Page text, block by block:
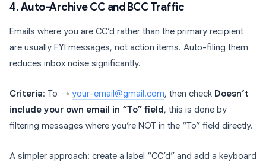
4. Auto-Archive CC and BCC Traffic
Emails where you are CC’d rather than the primary recipient
are usually FYI messages, not action items. Auto-filing them
reduces inbox noise significantly.
Criteria: To → your-email@gmail.com, then check Doesn’t
include your own email in “To” field , this is done by
filtering messages where you’re NOT in the “To” field directly.
A simpler approach: create a label “CC’d” and add a keyboard